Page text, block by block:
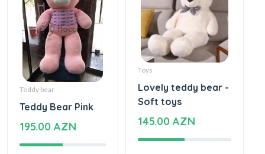
Teddy bear
Teddy Bear Pink
195.00 AZN
Toys
Lovely teddy bear -
Soft toys
145.00 AZN